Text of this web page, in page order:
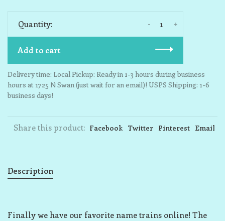
Quantity: +
-
Add to cart
Delivery time: Local Pickup: Ready in 1-3 hours during business
hours at 1725 N Swan (just wait for an email)! USPS Shipping: 1-6
business days!
Share this product: Facebook Twitter Pinterest Email
Description
Finally we have our favorite name trains online! The